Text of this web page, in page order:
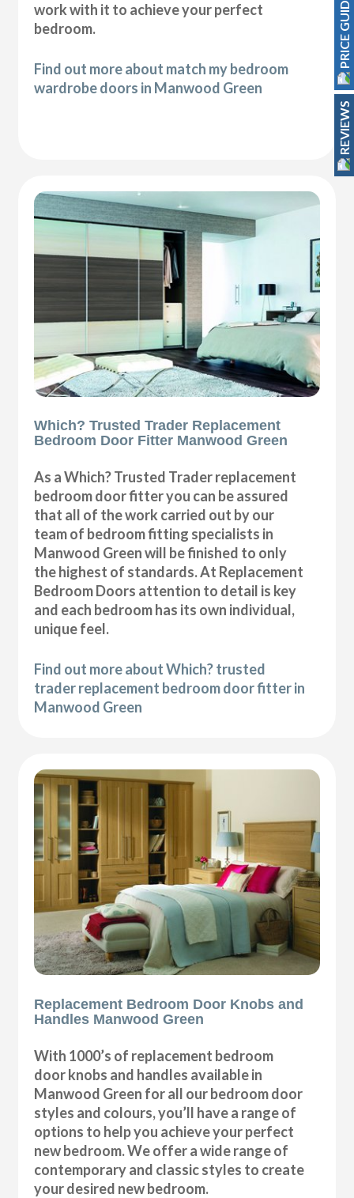
work with it to achieve your perfect
bedroom.
Find out more about match my bedroom
wardrobe doors in Manwood Green
Which? Trusted Trader Replacement
Bedroom Door Fitter Manwood Green
As a Which? Trusted Trader replacement
bedroom door fitter you can be assured
that all of the work carried out by our
team of bedroom fitting specialists in
Manwood Green will be finished to only
the highest of standards. At Replacement
Bedroom Doors attention to detail is key
and each bedroom has its own individual,
unique feel.
Find out more about Which? trusted
trader replacement bedroom door fitter in
Manwood Green
Replacement Bedroom Door Knobs and
Handles Manwood Green
With 1000’s of replacement bedroom
door knobs and handles available in
Manwood Green for all our bedroom door
styles and colours, you’ll have a range of
options to help you achieve your perfect
new bedroom. We offer a wide range of
contemporary and classic styles to create
your desired new bedroom.
PRICE GUIDE
REVIEWS